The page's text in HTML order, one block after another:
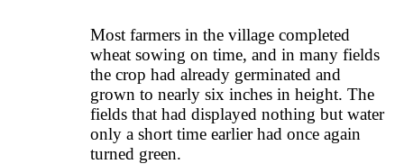
Most farmers in the village completed
wheat sowing on time, and in many fields
the crop had already germinated and
grown to nearly six inches in height. The
fields that had displayed nothing but water
only a short time earlier had once again
turned green.